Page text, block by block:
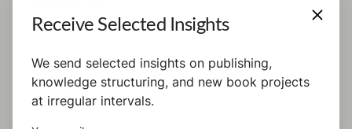
Receive Selected Insights
We send selected insights on publishing,
knowledge structuring, and new book projects
at irregular intervals.